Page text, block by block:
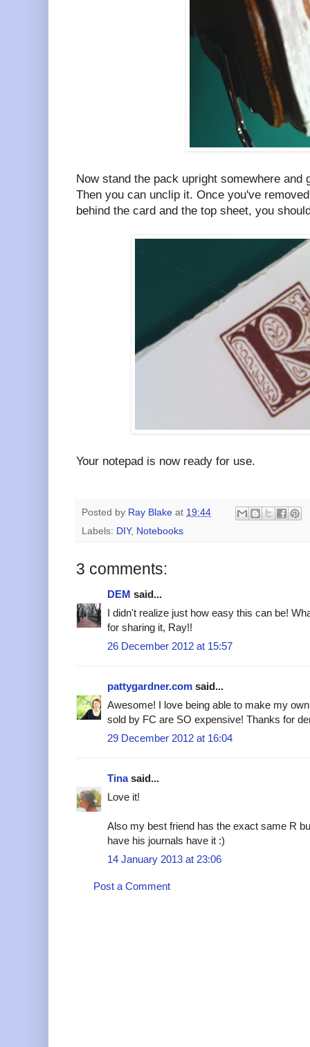
Now stand the pack upright somewhere
Then you can unclip it. Once you've
behind the card and the top sheet, you
Your notepad is now ready for use.
Posted by Ray Blake at 19:44
Labels: DIY, Notebooks
3 comments:
DEM said...
I didn't realize just how easy this can be!
for sharing it, Ray!!
26 December 2012 at 15:57
pattygardner.com said...
Awesome! I love being able to make my
sold by FC are SO expensive! Thanks for
29 December 2012 at 16:04
Tinasaid...
Love it!
Also my best friend has the exact same R
have his journals have it :)
14 January 2013 at 23:06
Post a Comment